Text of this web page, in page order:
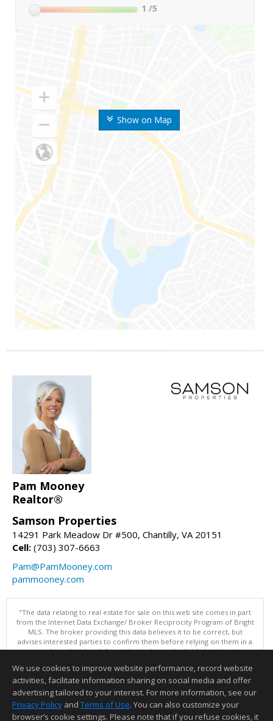
Show on Map
1 /5
Pam Mooney
Realtor®
Samson Properties
14291 Park Meadow Dr #500, Chantilly, VA 20151
Cell: (703) 307-6663
Pam@PamMooney.com
pammooney.com
"The data relating to real estate for sale on this web site comes in part
from the Internet Data Exchange/ Broker Reciprocity Program of Bright
MLS. The broker providing this data believes it to be correct, but
advises interested parties to confirm them before relying on them in a
purchase decision. Information is deemed reliable but is not
Data updated as of: 08/08/2026 11:05 PM"
Information deemed reliable but not guaranteed to be accurate.
We use cookies to improve website performance, record website
activities, facilitate information sharing on social media and offer
advertising tailored to your interest. For more information, see our
Privacy Policy and Terms of Use. You can also customize your
browser’s cookie settings. Please note that if you refuse cookies, it